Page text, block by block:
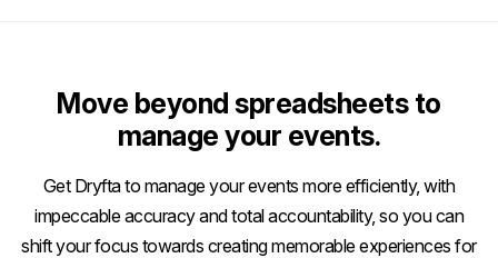
Move beyond spreadsheets to
manage your events.
Get Dryfta to manage your events more efficiently, with
impeccable accuracy and total accountability, so you can
shift your focus towards creating memorable experiences for